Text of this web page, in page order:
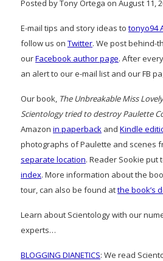
Posted by Tony Ortega on August 11,
E-mail tips and story ideas to tonyo94
follow us on Twitter. We post behind-
ourFacebook author page. After
an alert to our e-mail list and our FB
Our book, The Unbreakable Miss
Scientology tried to destroy Paulette
Amazon in paperback and Kindle
photographs of Paulette and scenes
separate location. Reader Sookie put
index. More information about the
tour, can also be found atthe book’s
Learn about Scientology with our
experts…
BLOGGING DIANETICS: We read